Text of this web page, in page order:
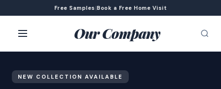
Free Samples |Book a Free Home Visit
Our Company
NEW COLLECTION AVAILABLE